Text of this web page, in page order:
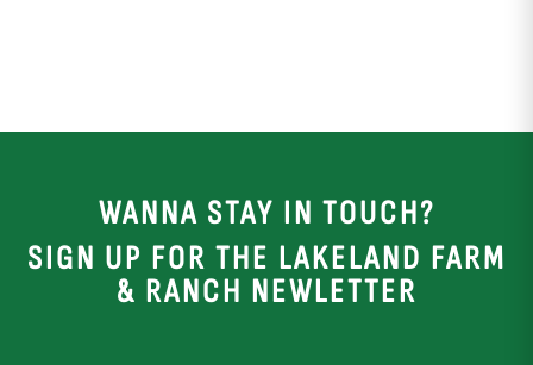
WANNA STAY IN TOUCH?
SIGN UP FOR THE LAKELAND FARM
& RANCH NEWLETTER